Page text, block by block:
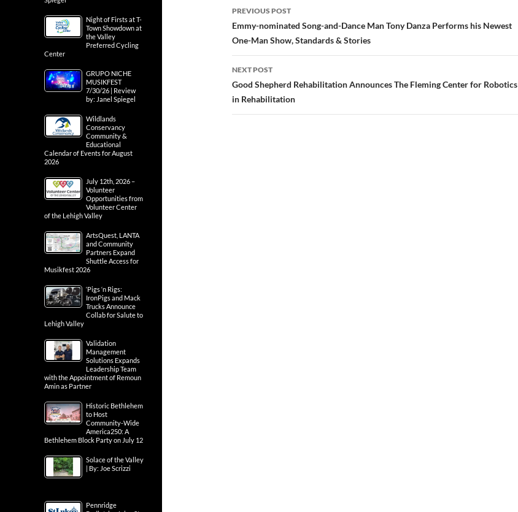
Post
navigation
PREVIOUS POST
Emmy-nominated Song-and-Dance Man Tony Danza Performs his Newest
One-Man Show, Standards & Stories
NEXT POST
Good Shepherd Rehabilitation Announces The Fleming Center for Robotics
in Rehabilitation
Night of Firsts at T-
Town Showdown at
the Valley
Preferred Cycling
Center
GRUPO NICHE
MUSIKFEST
7/30/26 | Review
by: Janel Spiegel
Wildlands
Conservancy
Community &
Educational
Calendar of Events for August
2026
July 12th, 2026 –
Volunteer
Opportunities from
Volunteer Center
of the Lehigh Valley
ArtsQuest, LANTA
and Community
Partners Expand
Shuttle Access for
Musikfest 2026
‘Pigs ‘n Rigs:
IronPigs and Mack
Trucks Announce
Collab for Salute to
Lehigh Valley
Validation
Management
Solutions Expands
Leadership Team
with the Appointment of Remoun
Amin as Partner
Historic Bethlehem
to Host
Community-Wide
America250: A
Bethlehem Block Party on July 12
Solace of the Valley
| By: Joe Scrizzi
Pennridge